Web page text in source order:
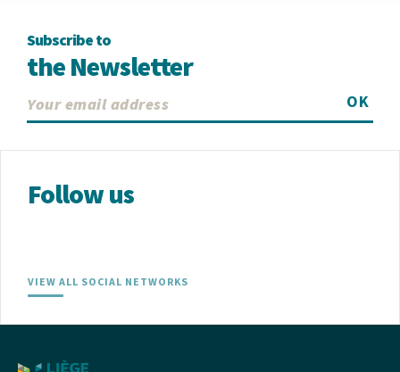
Subscribe to
the Newsletter
OK
Follow us
VIEW ALL SOCIAL NETWORKS